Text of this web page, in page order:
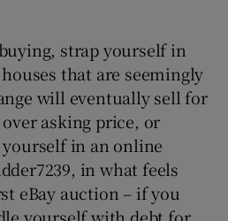
strap yourself in
that are seemingly
will eventually sell for
over asking price, or
in an online
in what feels
eBay auction – if you
yourself with debt for